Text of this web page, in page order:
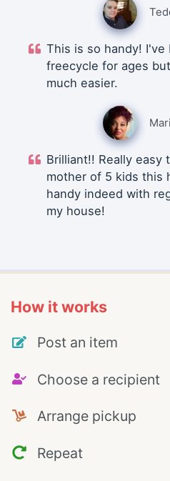
This is so handy! I've
freecycle for ages
much easier.
Brilliant!! Really easy
mother of 5 kids this
handy indeed with
my house!
How it works
Post an item
Choose a recipient
Arrange pickup
Repeat